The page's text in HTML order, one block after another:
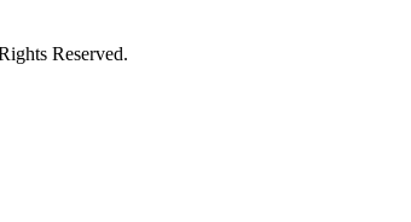
Reserved.